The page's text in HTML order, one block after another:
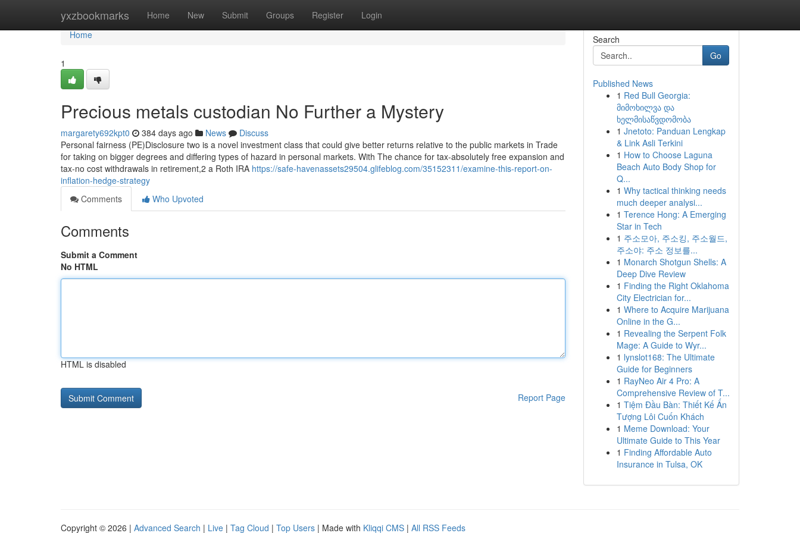
yxzbookmarks Home New Submit Groups Register Login
Home
Home
1
Precious metals custodian No Further a Mystery
margarety692kpt0 384 days ago News
Discuss
Personal fairness (PE)Disclosure two is a novel investment class that could give better returns relative to the public markets in Trade
for taking on bigger degrees and differing types of hazard in personal markets. With The chance for tax-absolutely free expansion and
tax-no cost withdrawals in retirement,2 a Roth IRA https://safe-havenassets29504.glifeblog.com/35152311/examine-this-report-on-
inflation-hedge-strategy
Comments
Who Upvoted
Comments
Submit a Comment
No HTML
HTML is disabled
Report Page
Search
Go
Published News
1 Red Bull Georgia:
მიმოხილვა და
ხელმისაწვდომობა
1 Jnetoto: Panduan Lengkap
& Link Asli Terkini
1 How to Choose Laguna
Beach Auto Body Shop for
Q...
1 Why tactical thinking needs
much deeper analysi...
1 Terence Hong: A Emerging
Star in Tech
1 주소모아, 주소킹, 주소월드,
주소야: 주소 정보를...
1 Monarch Shotgun Shells: A
Deep Dive Review
1 Finding the Right Oklahoma
City Electrician for...
1 Where to Acquire Marijuana
Online in the G...
1 Revealing the Serpent Folk
Mage: A Guide to Wyr...
1 lynslot168: The Ultimate
Guide for Beginners
1 RayNeo Air 4 Pro: A
Comprehensive Review of T...
1 Tiệm Đầu Bàn: Thiết Kế Ấn
Tượng Lôi Cuốn Khách
1 Meme Download: Your
Ultimate Guide to This Year
1 Finding Affordable Auto
Insurance in Tulsa, OK
Copyright © 2026 | Advanced Search | Live | Tag Cloud | Top Users | Made with Kliqqi CMS | All RSS Feeds